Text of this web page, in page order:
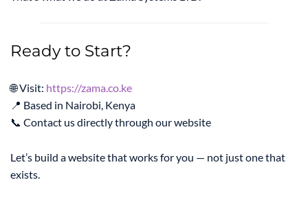
Ready to Start?
🌐 Visit: https://zama.co.ke
📍 Based in Nairobi, Kenya
📞 Contact us directly through our website
Let’s build a website that works for you — not just one that
exists.